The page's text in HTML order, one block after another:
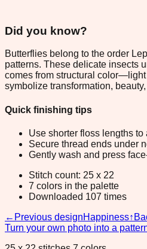
Did you know?
Butterflies belong to the order
patterns. These delicate insects
comes from structural
symbolize transformation,
Quick finishing tips
Use shorter floss lengths
Secure thread ends under
Gently wash and press
Stitch count: 25 x 22
7 colors in the palette
Downloaded 107 times
← Previous designHappiness↑
Turn your own photo into a